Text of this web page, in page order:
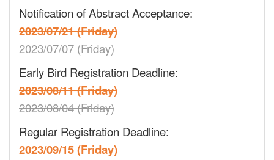
Notification of Abstract Acceptance:
2023/07/21 (Friday)
2023/07/07 (Friday)
Early Bird Registration Deadline:
2023/08/11 (Friday)
2023/08/04 (Friday)
Regular Registration Deadline:
2023/09/15 (Friday)